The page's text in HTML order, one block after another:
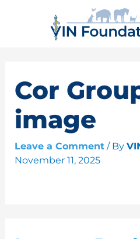
Cor
image
Leave a Comment / By
November 11, 2025
r
e